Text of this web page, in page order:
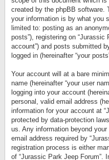
created by the phpBB software.
your information is by what you
limited to: posting as an
posts”), registering on “Jurassic
account”) and posts submitted
logged in (hereinafter “your
Your account will at a bare
name (hereinafter “your user
logging into your account
personal, valid email address
information for your account at
protected by data-protection
us. Any information beyond
email address required by
registration process is either
of “Jurassic Park Jeep Forum”.